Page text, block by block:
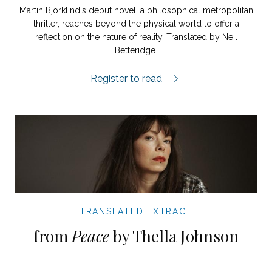
Martin Björklind's debut novel, a philosophical metropolitan
thriller, reaches beyond the physical world to offer a
reflection on the nature of reality. Translated by Neil
Betteridge.
A Third World extract.
Register to read
TRANSLATED EXTRACT
fromPeaceby Thella Johnson